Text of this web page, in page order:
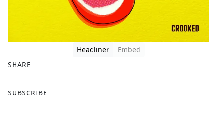
Headliner
Embed
SHARE
a
SUBSCRIBE